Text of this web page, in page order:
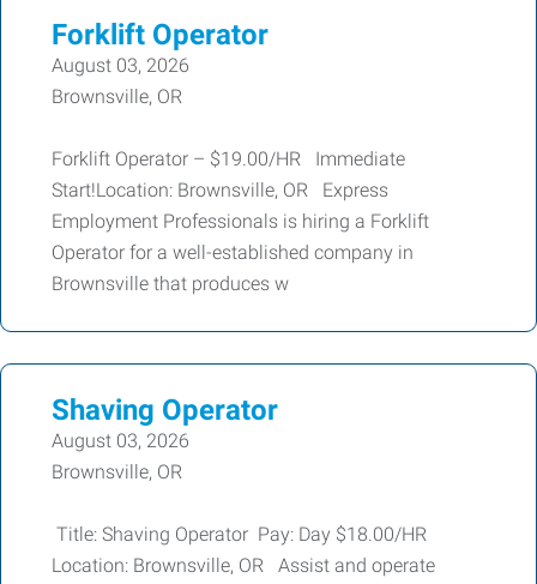
Forklift Operator
August 03, 2026
Brownsville, OR
Forklift Operator – $19.00/HR Immediate
Start!Location: Brownsville, OR Express
Employment Professionals is hiring a Forklift
Operator for a well-established company in
Brownsville that produces w
Shaving Operator
August 03, 2026
Brownsville, OR
Title: Shaving Operator Pay: Day $18.00/HR
Location: Brownsville, OR Assist and operate